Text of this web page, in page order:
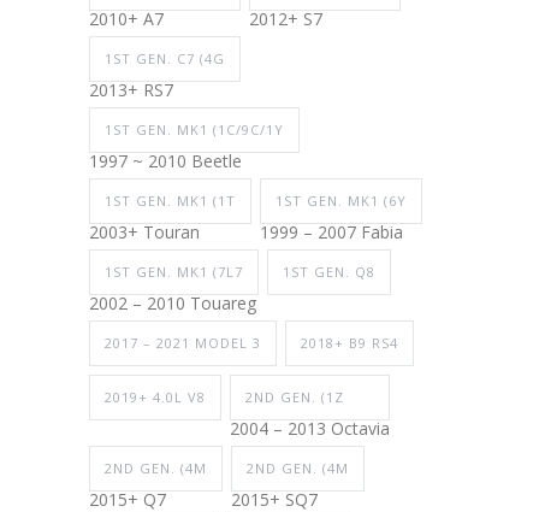
2010+ A7 2012+ S7
1ST GEN. C7 (4G
2013+ RS7
1ST GEN. MK1 (1C/9C/1Y
1997 ~ 2010 Beetle
1ST GEN. MK1 (1T
2003+ Touran
1ST GEN. MK1 (6Y
1999 – 2007 Fabia
1ST GEN. MK1 (7L7
2002 – 2010 Touareg
1ST GEN. Q8
2017 – 2021 MODEL 3 2018+ B9 RS4
2019+ 4.0L V8 2ND GEN. (1Z
2004 – 2013 Octavia
2ND GEN. (4M
2015+ Q7
2ND GEN. (4M
2015+ SQ7